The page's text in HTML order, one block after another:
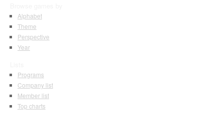
Alphabet
Theme
Perspective
Year
Programs
Company list
Member list
Top charts